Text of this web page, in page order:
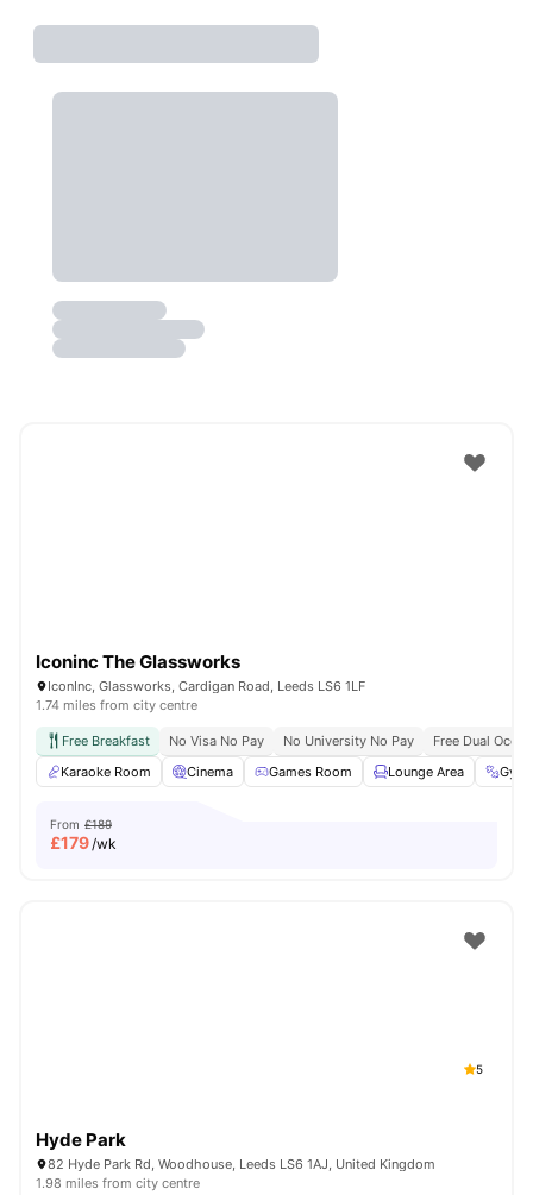
Iconinc The Glassworks
IconInc, Glassworks, Cardigan Road, Leeds LS6 1LF
1.74 miles from city centre
Free Breakfast No Visa No Pay No University No Pay
Free Dual
Karaoke Room
Cinema Games Room Lounge Area Gym
From £189
£179/wk
5
Hyde Park
82 Hyde Park Rd, Woodhouse, Leeds LS6 1AJ, United Kingdom
1.98 miles from city centre